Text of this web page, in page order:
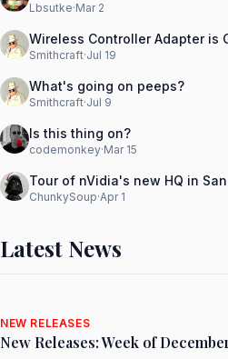
Lbsutke·Mar 2
Wireless Controller Adapter is
Smithcraft·Jul 19
What's going on peeps?
Smithcraft·Jul 9
Is this thing on?
codemonkey·Mar 15
Tour of nVidia's new HQ in
ChunkySoup·Apr 1
Latest News
NEW RELEASES
New Releases: Week of